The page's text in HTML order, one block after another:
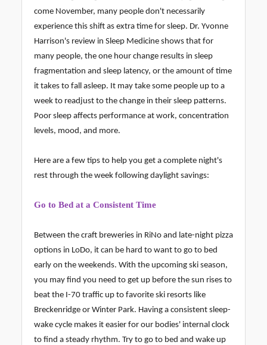
come November, many people don't necessarily
experience this shift as extra time for sleep. Dr. Yvonne
Harrison's review in Sleep Medicine shows that for
many people, the one hour change results in sleep
fragmentation and sleep latency, or the amount of time
it takes to fall asleep. It may take some people up to a
week to readjust to the change in their sleep patterns.
Poor sleep affects performance at work, concentration
levels, mood, and more.
Here are a few tips to help you get a complete night's
rest through the week following daylight savings:
Go to Bed at a Consistent Time
Between the craft breweries in RiNo and late-night pizza
options in LoDo, it can be hard to want to go to bed
early on the weekends. With the upcoming ski season,
you may find you need to get up before the sun rises to
beat the I-70 traffic up to favorite ski resorts like
Breckenridge or Winter Park. Having a consistent sleep-
wake cycle makes it easier for our bodies' internal clock
to find a steady rhythm. Try to go to bed and wake up